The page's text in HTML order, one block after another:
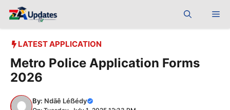
LATEST APPLICATION
Metro Police Application Forms
2026
By: Ndãê Léẞédy